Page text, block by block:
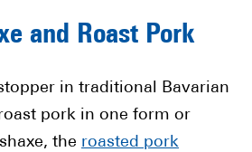
and Roast Pork
in traditional Bavarian
pork in one form or
the roasted pork